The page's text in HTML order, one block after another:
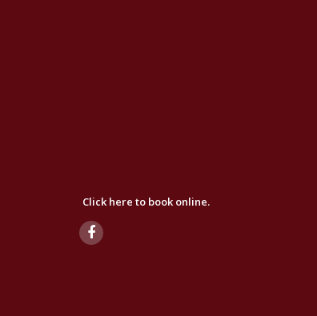
Click here to book online.